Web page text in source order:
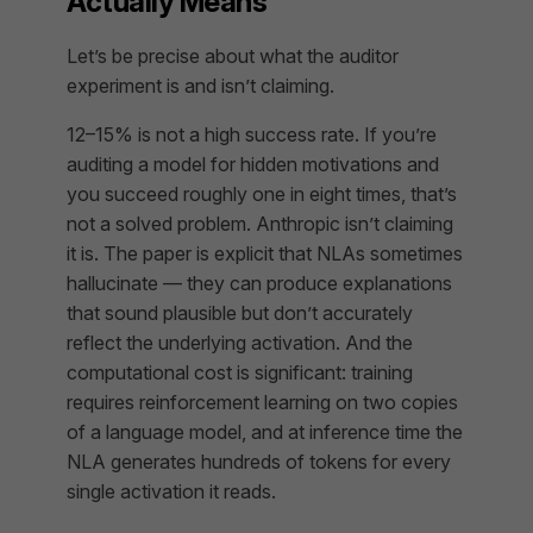
Let’s be precise about what the auditor
experiment is and isn’t claiming.
12–15% is not a high success rate. If you’re
auditing a model for hidden motivations and
you succeed roughly one in eight times, that’s
not a solved problem. Anthropic isn’t claiming
it is. The paper is explicit that NLAs sometimes
hallucinate — they can produce explanations
that sound plausible but don’t accurately
reflect the underlying activation. And the
computational cost is significant: training
requires reinforcement learning on two copies
of a language model, and at inference time the
NLA generates hundreds of tokens for every
single activation it reads.